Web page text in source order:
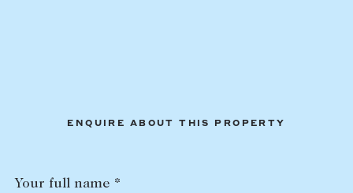
ENQUIRE ABOUT THIS PROPERTY
Your full name *